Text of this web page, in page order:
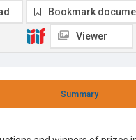
Summary
Bookmark
Viewer